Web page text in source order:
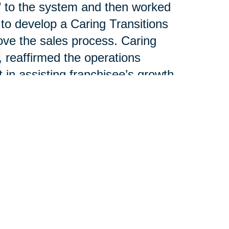
to the system and then worked
develop a Caring Transitions
the sales process. Caring
reaffirmed the operations
assisting franchisee’s growth.